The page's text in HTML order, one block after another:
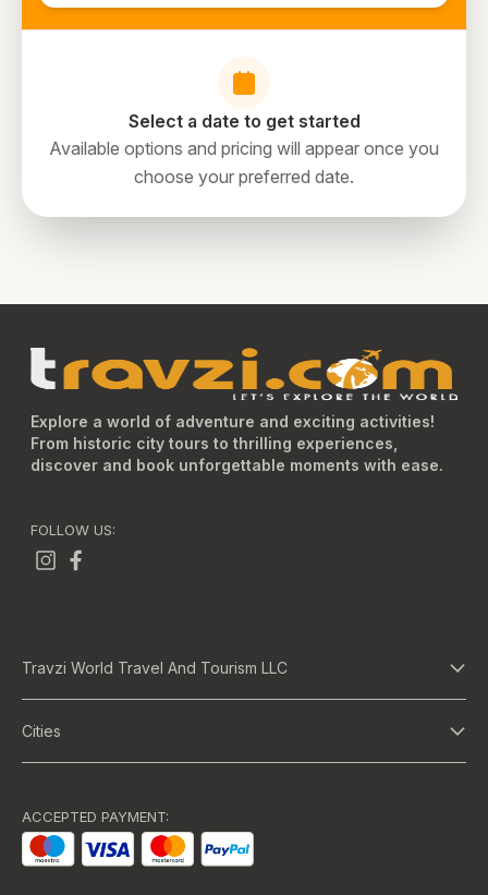
Select a date to get started
Available options and pricing will appear once you
choose your preferred date.
Explore a world of adventure and exciting activities!
From historic city tours to thrilling experiences,
discover and book unforgettable moments with ease.
FOLLOW US:
Travzi World Travel And Tourism LLC
Cities
Abu Dhabi
Bangkok
ACCEPTED PAYMENT: